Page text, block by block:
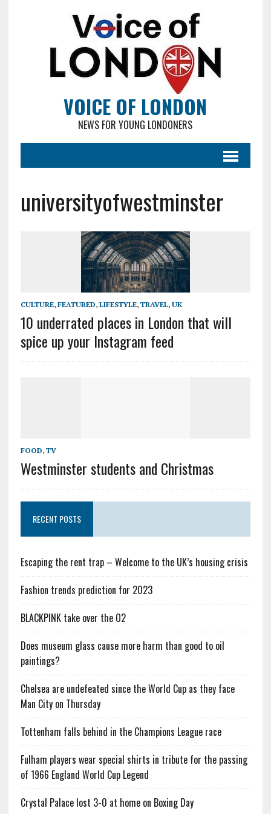
VOICE OF LONDON
NEWS FOR YOUNG LONDONERS
universityofwestminster
CULTURE, FEATURED, LIFESTYLE, TRAVEL, UK
10 underrated places in London that will
spice up your Instagram feed
FOOD, TV
Westminster students and Christmas
RECENT POSTS
Escaping the rent trap – Welcome to the UK’s housing crisis
Fashion trends prediction for 2023
BLACKPINK take over the O2
Does museum glass cause more harm than good to oil
paintings?
Chelsea are undefeated since the World Cup as they face
Man City on Thursday
Tottenham falls behind in the Champions League race
Fulham players wear special shirts in tribute for the passing
of 1966 England World Cup Legend
Crystal Palace lost 3-0 at home on Boxing Day